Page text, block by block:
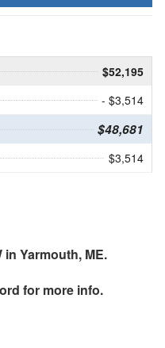
$52,195
- $3,514
$48,681
$3,514
in Yarmouth, ME.
for more info.